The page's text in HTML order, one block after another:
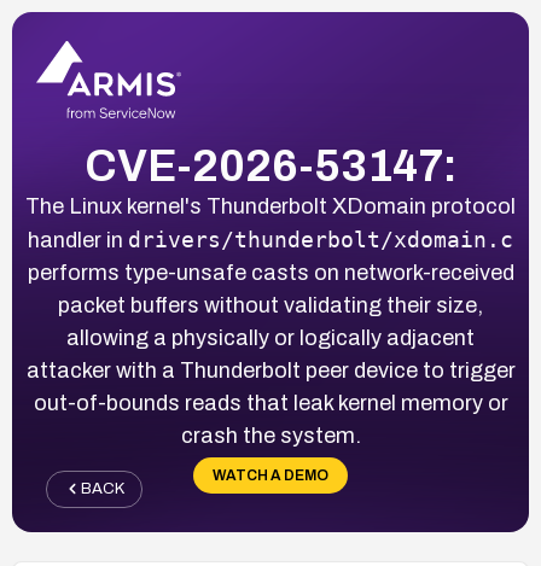
CVE-2026-53147:
The Linux kernel's Thunderbolt XDomain protocol
handler in drivers/thunderbolt/xdomain.c
performs type-unsafe casts on network-received
packet buffers without validating their size,
allowing a physically or logically adjacent
attacker with a Thunderbolt peer device to trigger
out-of-bounds reads that leak kernel memory or
crash the system.
WATCH A DEMO
BACK